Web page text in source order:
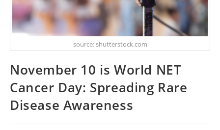
source: shutterstock.com
November 10 is World NET
Cancer Day: Spreading Rare
Disease Awareness